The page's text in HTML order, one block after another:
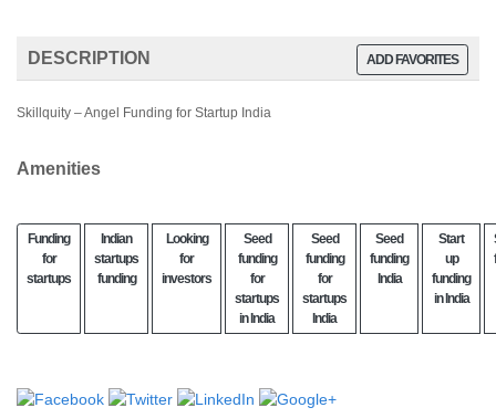
ADD FAVORITES
DESCRIPTION
Skillquity – Angel Funding for Startup India
Amenities
Funding
for
startups
Indian
startups
funding
Looking
for
investors
Seed
funding
for
startups
in India
Seed
funding
for
startups
India
Seed
funding
India
Start
up
funding
in India